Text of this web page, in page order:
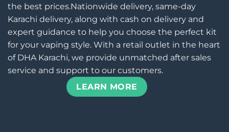
the best prices.Nationwide delivery, same-day
Karachi delivery, along with cash on delivery and
expert guidance to help you choose the perfect kit
for your vaping style. With a retail outlet in the heart
of DHA Karachi, we provide unmatched after sales
service and support to our customers.
LEARN MORE